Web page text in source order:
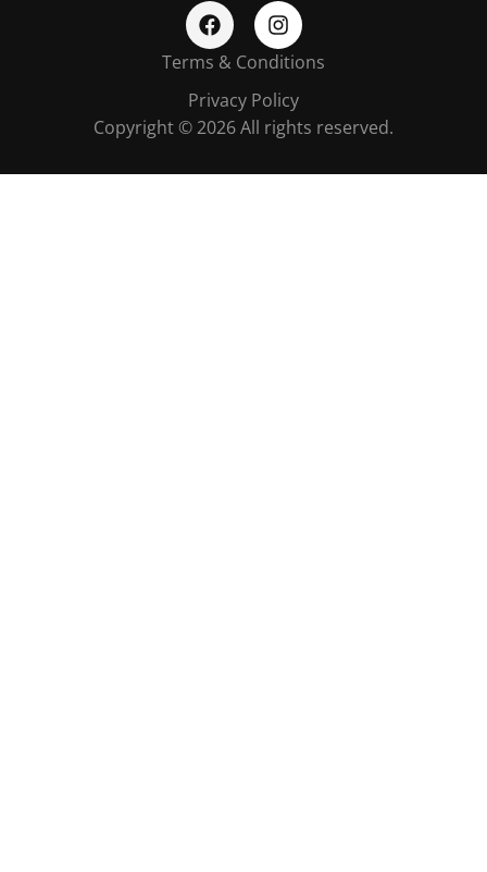
Terms & Conditions
Privacy Policy
Copyright © 2026 All rights reserved.